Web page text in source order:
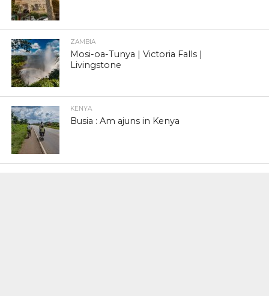
ZAMBIA
Mosi-oa-Tunya | Victoria Falls |
Livingstone
KENYA
Busia : Am ajuns in Kenya